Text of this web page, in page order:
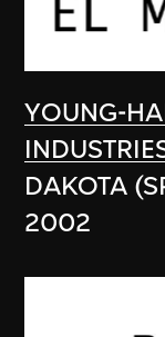
YOUNG-
DAKOTA
2002